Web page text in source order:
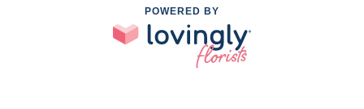
POWERED BY